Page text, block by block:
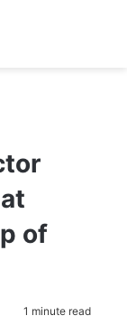
of
1 minute read